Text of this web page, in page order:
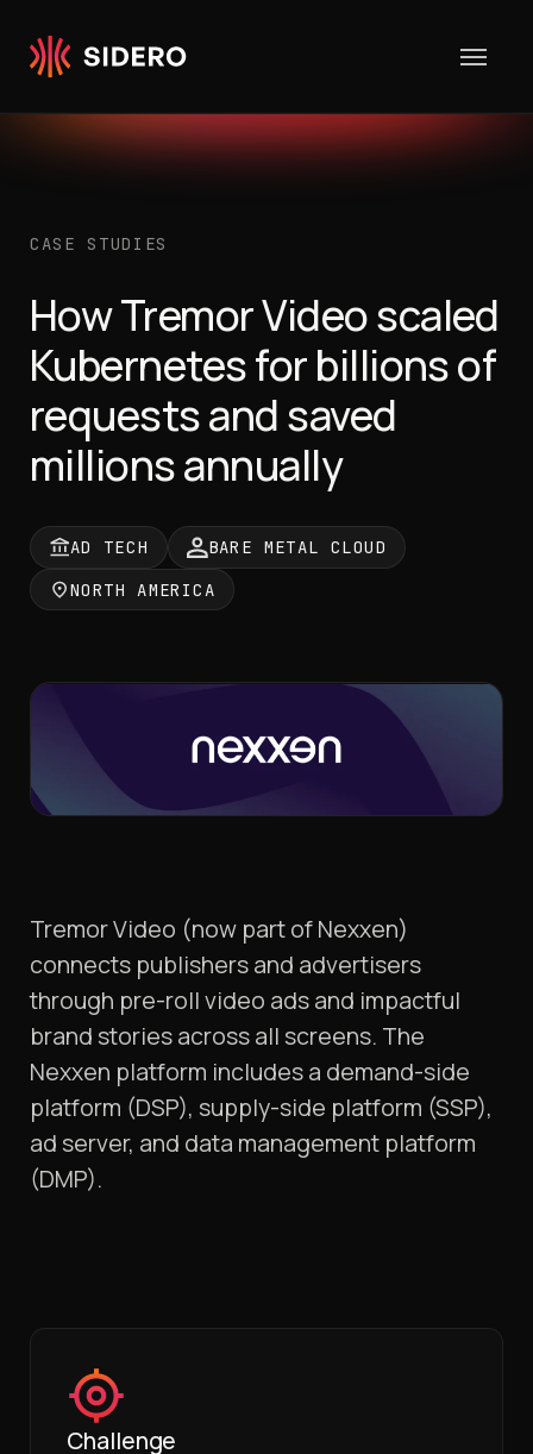
CASE STUDIES
How Tremor Video scaled
Kubernetes for billions of
requests and saved
millions annually
AD TECH
BARE METAL CLOUD
NORTH AMERICA
Tremor Video (now part of Nexxen)
connects publishers and advertisers
through pre-roll video ads and impactful
brand stories across all screens. The
Nexxen platform includes a demand-side
platform (DSP), supply-side platform (SSP),
ad server, and data management platform
(DMP).
Challenge